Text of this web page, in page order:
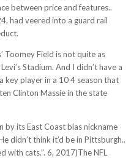
between price and features..
had veered into a guard rail
Toomey Field is not quite as
Stadium. And I didn’t have a
key player in a 10 4 season that
Clinton Massie in the state
by its East Coast bias nickname
didn’t think it’d be in Pittsburgh..
with cats.”. 6, 2017)The NFL